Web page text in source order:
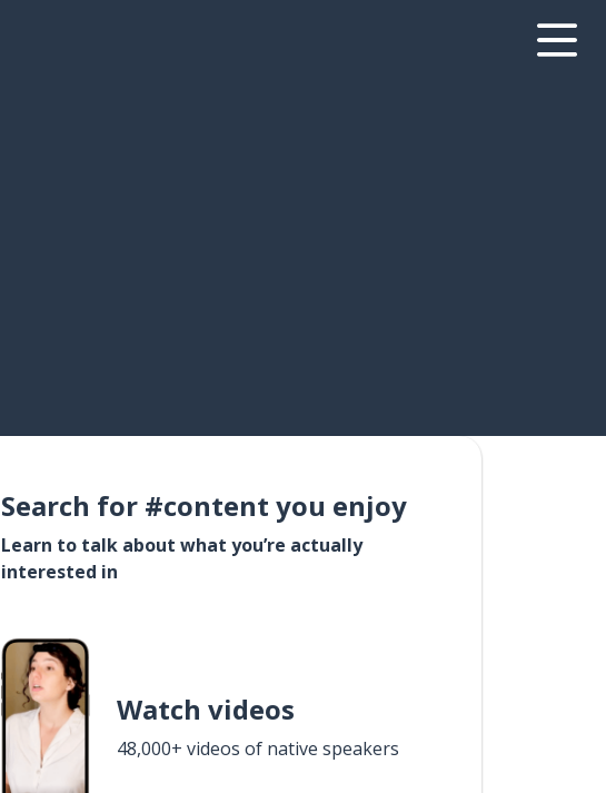
Search for #content you enjoy
Learn to talk about what you’re actually
interested in
Watch videos
48,000+ videos of native speakers